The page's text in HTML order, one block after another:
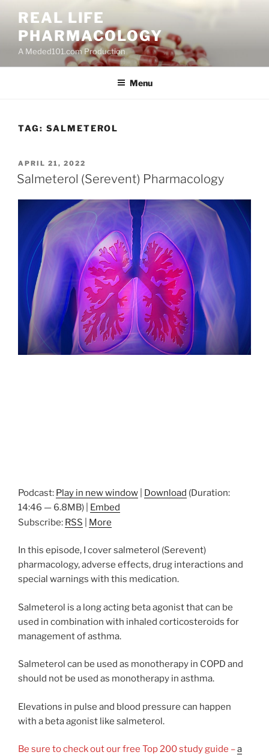
content
REAL LIFE
PHARMACOLOGY
A Meded101.com Production
Menu
TAG: SALMETEROL
POSTED
ON
APRIL 21, 2022
Salmeterol (Serevent) Pharmacology
Podcast: Play in new window Download (Duration:
14:46 — 6.8MB) | Embed
Subscribe: RSS More
In this episode, I cover salmeterol (Serevent)
pharmacology, adverse effects, drug interactions and
special warnings with this medication.
Salmeterol is a long acting beta agonist that can be
used in combination with inhaled corticosteroids for
management of asthma.
Salmeterol can be used as monotherapy in COPD and
should not be used as monotherapy in asthma.
Elevations in pulse and blood pressure can happen
with a beta agonist like salmeterol.
Be sure to check out our free Top 200 study guide –a